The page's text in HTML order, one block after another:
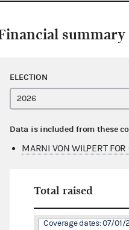
summary
ELECTION
Data is included from these
MARNI VON WILPERT
Total raised
Coverage dates: 07/01/